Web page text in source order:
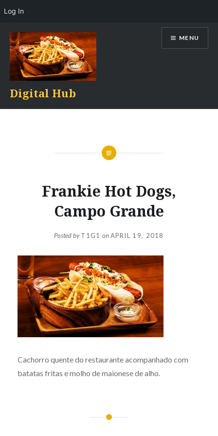
content
Digital Hub
MENU
Frankie Hot Dogs,
Campo Grande
Posted byT1G1 onAPRIL 19, 2018
Cachorro quente do restaurante acompanhado com
batatas fritas e molho de maionese de alho.
Log In